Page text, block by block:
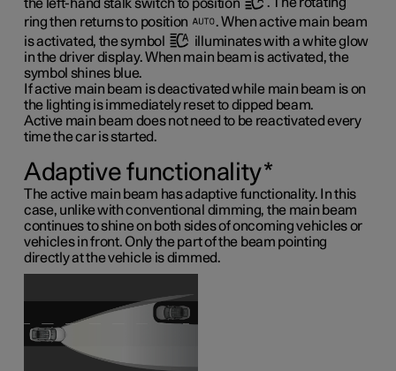
the left-hand stalk switch to position
. The rotating
ring then returns to position
. When active main beam
is activated, the symbol
illuminates with a white glow
in the driver display. When main beam is activated, the
symbol shines blue.
If active main beam is deactivated while main beam is on
the lighting is immediately reset to dipped beam.
Active main beam does not need to be reactivated every
time the car is started.
Adaptive functionality*
The active main beam has adaptive functionality. In this
case, unlike with conventional dimming, the main beam
continues to shine on both sides of oncoming vehicles or
vehicles in front. Only the part of the beam pointing
directly at the vehicle is dimmed.